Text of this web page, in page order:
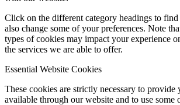
Click on the different category headings to find
also change some of your preferences. Note
types of cookies may impact your experience
the services we are able to offer.
Essential Website Cookies
These cookies are strictly necessary to provide
available through our website and to use some